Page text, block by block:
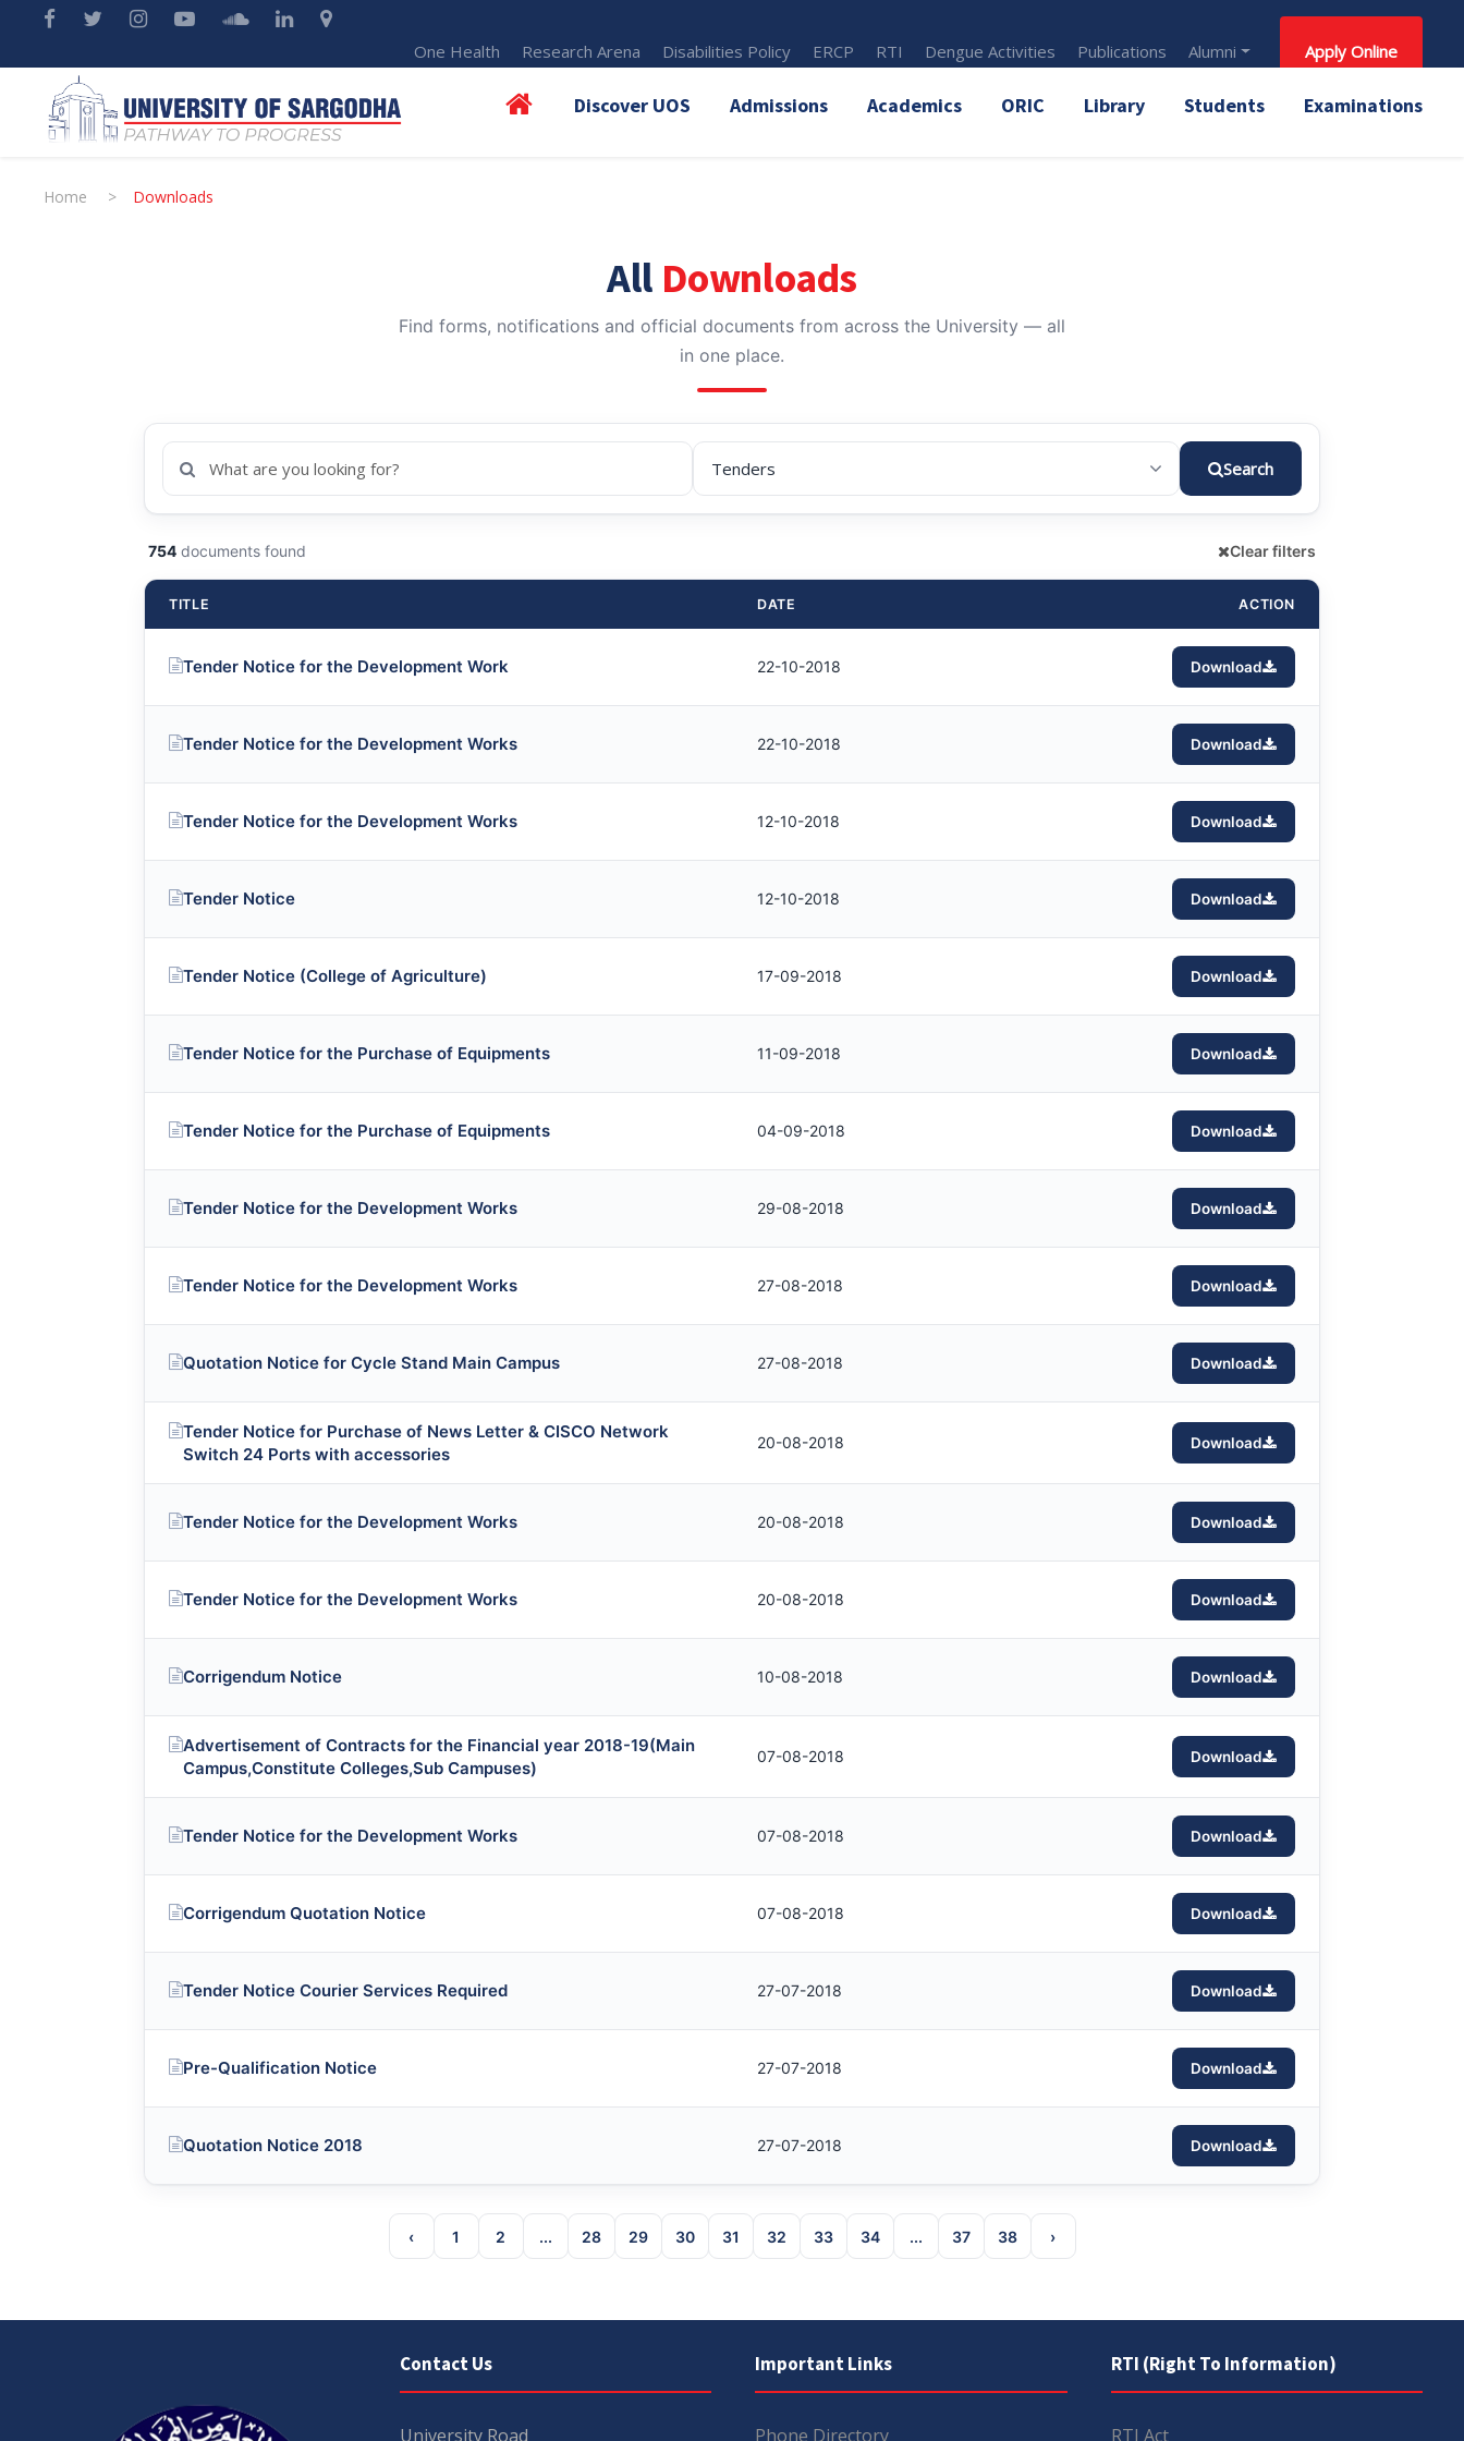
One Health Research Arena Disabilities Policy ERCP RTI Dengue Activities Publications Alumni Apply Online
Discover UOS Admissions Academics ORIC Library Students Examinations
Home > Downloads
All Downloads
Find forms, notifications and official documents from across the University — all
in one place.
Search
754 documents found Clear filters
TITLE DATE ACTION
Tender Notice for the Development Work 22-10-2018 Download
Tender Notice for the Development Works 22-10-2018 Download
Tender Notice for the Development Works 12-10-2018 Download
Tender Notice 12-10-2018 Download
Tender Notice (College of Agriculture) 17-09-2018 Download
Tender Notice for the Purchase of Equipments 11-09-2018 Download
Tender Notice for the Purchase of Equipments 04-09-2018 Download
Tender Notice for the Development Works 29-08-2018 Download
Tender Notice for the Development Works 27-08-2018 Download
Quotation Notice for Cycle Stand Main Campus 27-08-2018 Download
Tender Notice for Purchase of News Letter & CISCO Network
Switch 24 Ports with accessories
20-08-2018 Download
Tender Notice for the Development Works 20-08-2018 Download
Tender Notice for the Development Works 20-08-2018 Download
Corrigendum Notice 10-08-2018 Download
Advertisement of Contracts for the Financial year 2018-19(Main
Campus,Constitute Colleges,Sub Campuses)
07-08-2018 Download
Tender Notice for the Development Works 07-08-2018 Download
Corrigendum Quotation Notice 07-08-2018 Download
Tender Notice Courier Services Required 27-07-2018 Download
Pre-Qualification Notice 27-07-2018 Download
Quotation Notice 2018 27-07-2018 Download
‹ 1 2 ... 28 29 30 31 32 33 34 ... 37 38 ›
Contact Us
University Road
Important Links
Phone Directory
RTI (Right To Information)
RTI Act